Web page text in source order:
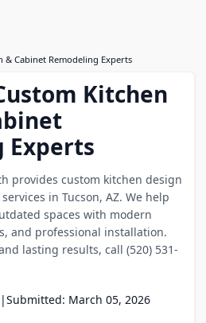
& Cabinet Remodeling Experts
Kitchen
Experts
provides custom kitchen design
in Tucson, AZ. We help
spaces with modern
and professional installation.
lasting results, call (520) 531-
|Submitted: March 05, 2026